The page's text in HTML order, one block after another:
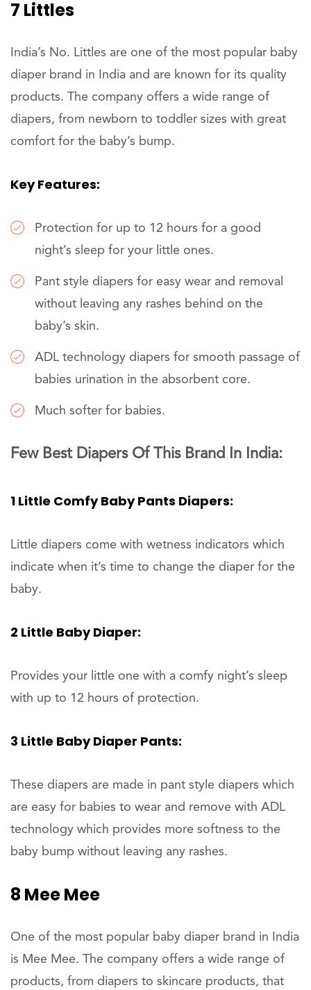
7 Littles
India’s No. Littles are one of the most popular baby
diaper brand in India and are known for its quality
products. The company offers a wide range of
diapers, from newborn to toddler sizes with great
comfort for the baby’s bump.
Key Features:
Protection for up to 12 hours for a good
night’s sleep for your little ones.
Pant style diapers for easy wear and removal
without leaving any rashes behind on the
baby’s skin.
ADL technology diapers for smooth passage of
babies urination in the absorbent core.
Much softer for babies.
Few Best Diapers Of This Brand In India:
1 Little Comfy Baby Pants Diapers:
Little diapers come with wetness indicators which
indicate when it’s time to change the diaper for the
baby.
2 Little Baby Diaper:
Provides your little one with a comfy night’s sleep
with up to 12 hours of protection.
3 Little Baby Diaper Pants:
These diapers are made in pant style diapers which
are easy for babies to wear and remove with ADL
technology which provides more softness to the
baby bump without leaving any rashes.
8 Mee Mee
One of the most popular baby diaper brand in India
is Mee Mee. The company offers a wide range of
products, from diapers to skincare products, that